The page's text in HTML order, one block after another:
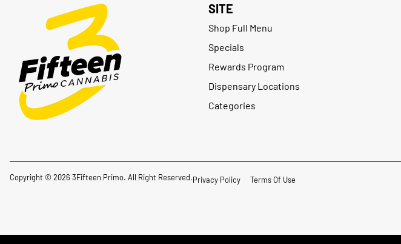
SITE
Shop Full Menu
Specials
Rewards Program
Dispensary Locations
Categories
Copyright © 2026 3Fifteen Primo. All Right Reserved.Privacy Policy Terms Of Use